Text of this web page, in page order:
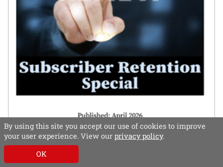
In this special, subscriber retention experts – both
publisher and supplier – share their thoughts on
By using this site you accept our use of cookies to improve
your user experience. View our privacy policy.
OK